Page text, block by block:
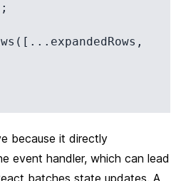
because it directly
event handler, which can lead
batches state updates. A